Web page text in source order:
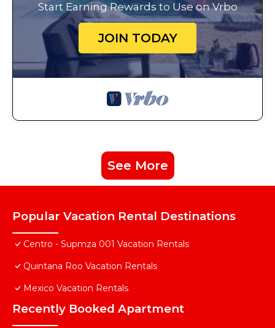
Start Earning Rewards to Use on Vrbo
JOIN TODAY
See More
Popular Vacation Rental Destinations
Centro - Supmza 001 Vacation Rentals
Quintana Roo Vacation Rentals
Mexico Vacation Rentals
Recently Booked Apartment